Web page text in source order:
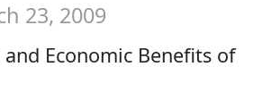
23, 2009
Economic Benefits of